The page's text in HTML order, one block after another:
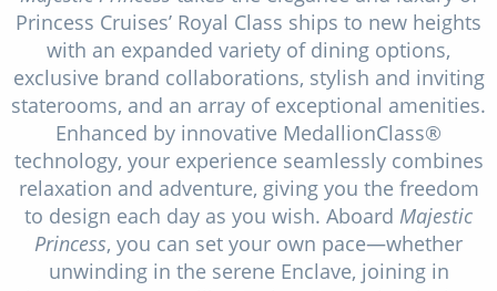
Cruises from Southampton
Barbados
Japan
Norway
Canary Islands
Morocco
Christmas Cruises
Cruise & Rail
Northern Lights Cruises
Family Cruises
Honeymoon Cruises
New to Cruising
Princess Cruises’ Royal Class ships to new heights
with an expanded variety of dining options,
exclusive brand collaborations, stylish and inviting
staterooms, and an array of exceptional amenities.
Enhanced by innovative MedallionClass®
technology, your experience seamlessly combines
relaxation and adventure, giving you the freedom
to design each day as you wish. Aboard Majestic
Princess, you can set your own pace—whether
unwinding in the serene Enclave, joining in